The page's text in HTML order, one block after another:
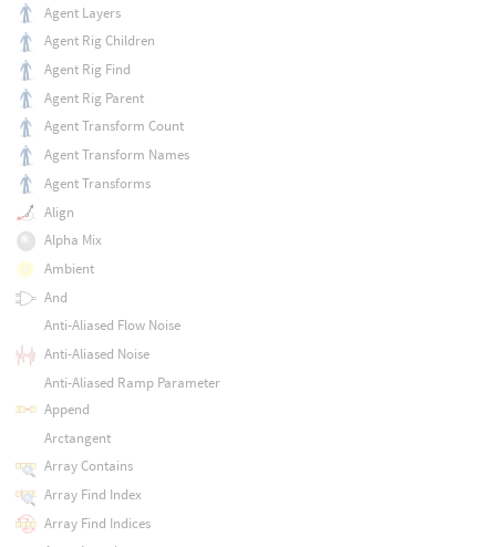
Agent Layers
Agent Rig Children
Agent Rig Find
Agent Rig Parent
Agent Transform Count
Agent Transform Names
Agent Transforms
Align
Alpha Mix
Ambient
And
Anti-Aliased Flow Noise
Anti-Aliased Noise
Anti-Aliased Ramp Parameter
Append
Arctangent
Array Contains
Array Find Index
Array Find Indices